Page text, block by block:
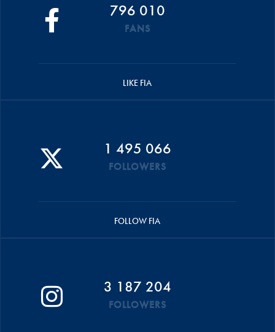
796 010
FANS
LIKE FIA
1 495 066
FOLLOWERS
FOLLOW FIA
3 187 204
FOLLOWERS